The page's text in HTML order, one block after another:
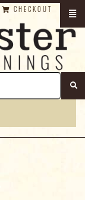
CHECKOUT